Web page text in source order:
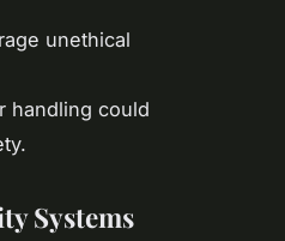
unethical
handling could
Systems